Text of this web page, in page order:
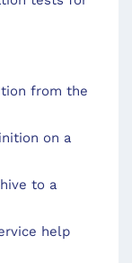
from the
on a
to a
help